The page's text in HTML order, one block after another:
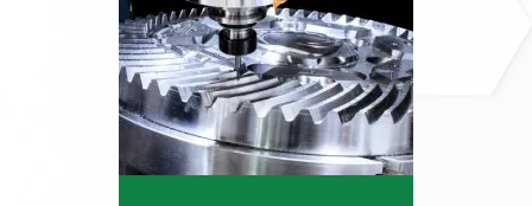
CNC MACHINING
At Pacific Stainless Products, our